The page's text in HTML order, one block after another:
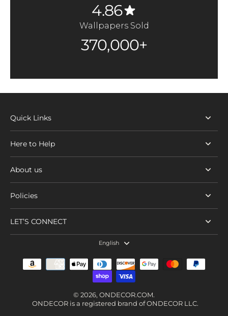
4.86
Wallpapers Sold
370,000+
Quick Links
Here to Help
About us
Policies
LET’S CONNECT
English
© 2026, ONDECOR.COM.
ONDECOR is a registered brand of ONDECOR LLC.